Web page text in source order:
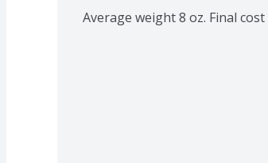
Average weight 8 oz. Final